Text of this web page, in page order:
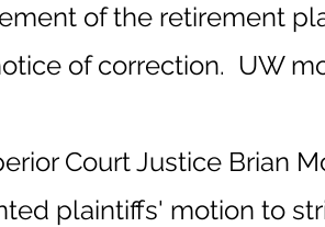
of the retirement
of correction. UW
Court Justice Brian
plaintiffs' motion to